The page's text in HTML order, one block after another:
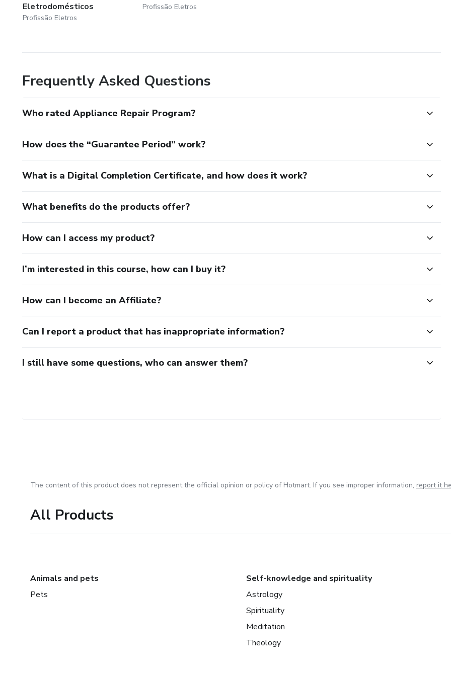
Eletrodomésticos
Profissão Eletros
Profissão Eletros
Frequently Asked Questions
Who rated Appliance Repair Program?
How does the “Guarantee Period” work?
What is a Digital Completion Certificate, and how does it work?
What benefits do the products offer?
How can I access my product?
I’m interested in this course, how can I buy it?
How can I become an Affiliate?
Can I report a product that has inappropriate information?
I still have some questions, who can answer them?
The content of this product does not represent the official opinion or policy of Hotmart. If you see improper information, report it
All Products
Animals and pets
Pets
Self-knowledge and spirituality
Astrology
Spirituality
Meditation
Theology